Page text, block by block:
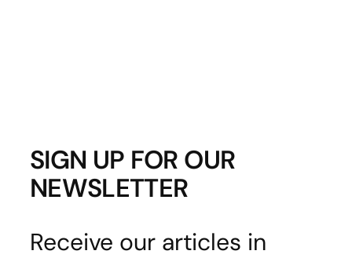
SIGN UP FOR OUR
NEWSLETTER
Receive our articles in